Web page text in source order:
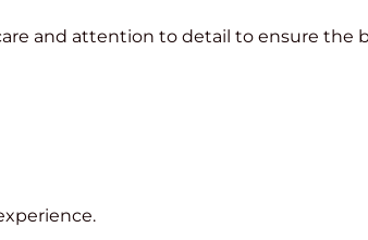
and attention to detail to ensure the